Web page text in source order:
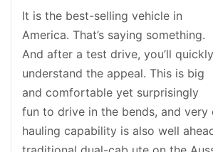
It is the best-selling vehicle in
America. That’s saying something.
And after a test drive, you’ll quickly
understand the appeal. This is big
and comfortable yet surprisingly
fun to drive in the bends, and very
hauling capability is also well